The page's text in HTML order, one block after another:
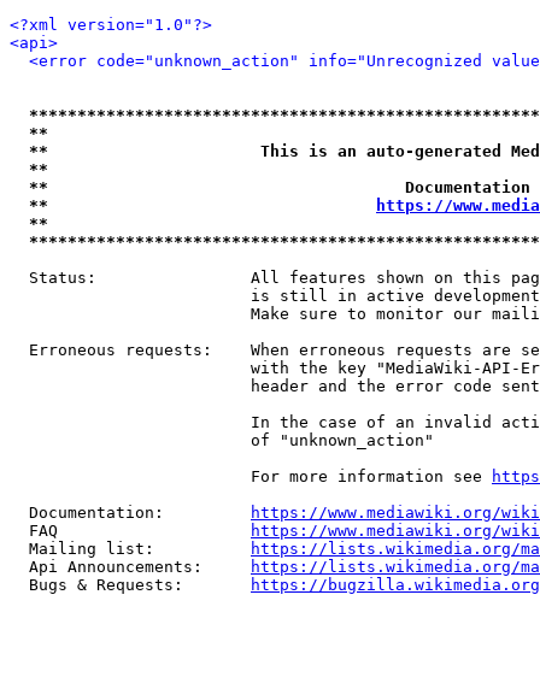
<?xml version="1.0"?>
<api>
<error code="unknown_action" info="Unrecognized
**
**                      This is an auto-generated
**
**
**
https://
**
Status:                All features shown on this
is still in active
Make sure to monitor our
Erroneous requests:    When erroneous requests are
with the key "MediaWiki-API-
header and the error code
In the case of an invalid
                         of "unknown_action"
                         For more information see
  Documentation:
https://www.mediawiki.org/
  FAQ
https://www.mediawiki.org/
  Mailing list:
https://lists.wikimedia.org/
  Api Announcements:
https://lists.wikimedia.org/
  Bugs & Requests:
https://bugzilla.wikimedia.org/